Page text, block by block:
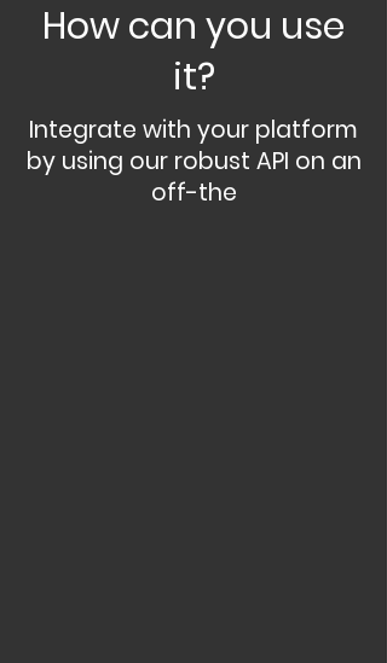
How can you use
it?
Integrate with your platform
by using our robust API on an
off-the